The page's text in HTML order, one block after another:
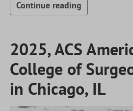
Continue reading
2025, ACS
College of
in Chicago, IL